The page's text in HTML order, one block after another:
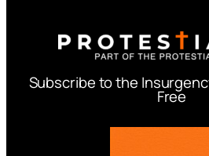
Subscribe to the
Free